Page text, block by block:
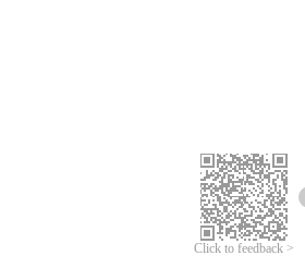
Click to feedback >